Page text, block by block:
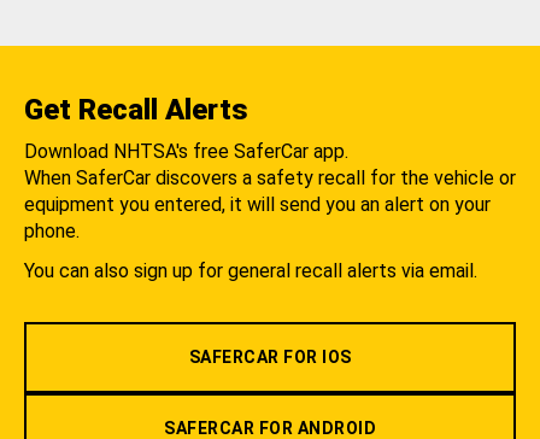
Get Recall Alerts
Download NHTSA's free SaferCar app.
When SaferCar discovers a safety recall for the vehicle or
equipment you entered, it will send you an alert on your
phone.
You can also sign up for general recall alerts via email.
SAFERCAR FOR IOS
SAFERCAR FOR ANDROID